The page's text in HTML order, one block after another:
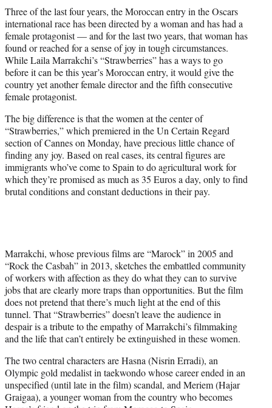
t
e
r
)
Three of the last four years, the Moroccan entry in the Oscars
international race has been directed by a woman and has had a
female protagonist — and for the last two years, that woman has
found or reached for a sense of joy in tough circumstances.
While Laila Marrakchi’s “Strawberries” has a ways to go
before it can be this year’s Moroccan entry, it would give the
country yet another female director and the fifth consecutive
female protagonist.
The big difference is that the women at the center of
“Strawberries,” which premiered in the Un Certain Regard
section of Cannes on Monday, have precious little chance of
finding any joy. Based on real cases, its central figures are
immigrants who’ve come to Spain to do agricultural work for
which they’re promised as much as 35 Euros a day, only to find
brutal conditions and constant deductions in their pay.
Marrakchi, whose previous films are “Marock” in 2005 and
“Rock the Casbah” in 2013, sketches the embattled community
of workers with affection as they do what they can to survive
jobs that are clearly more traps than opportunities. But the film
does not pretend that there’s much light at the end of this
tunnel. That “Strawberries” doesn’t leave the audience in
despair is a tribute to the empathy of Marrakchi’s filmmaking
and the life that can’t entirely be extinguished in these women.
The two central characters are Hasna (Nisrin Erradi), an
Olympic gold medalist in taekwondo whose career ended in an
unspecified (until late in the film) scandal, and Meriem (Hajar
Graigaa), a younger woman from the country who becomes